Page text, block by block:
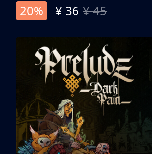
20%
¥ 36 ¥ 45